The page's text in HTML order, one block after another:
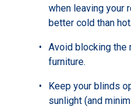
when leaving your
better cold than hot.
Avoid blocking the
furniture.
Keep your blinds
sunlight (and